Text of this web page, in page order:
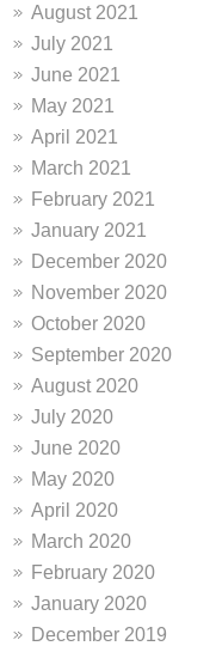
August 2021
July 2021
June 2021
May 2021
April 2021
March 2021
February 2021
January 2021
December 2020
November 2020
October 2020
September 2020
August 2020
July 2020
June 2020
May 2020
April 2020
March 2020
February 2020
January 2020
December 2019